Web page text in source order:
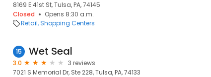
8169 E 41st St, Tulsa, PA, 74145
Closed
Opens 8:30 a.m.
Retail Shopping Centers
15 Wet Seal
3.0
3 reviews
7021 S Memorial Dr, Ste 228, Tulsa, PA, 74133